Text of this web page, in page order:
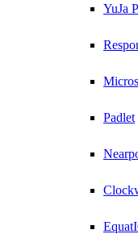
YuJa
Padlet